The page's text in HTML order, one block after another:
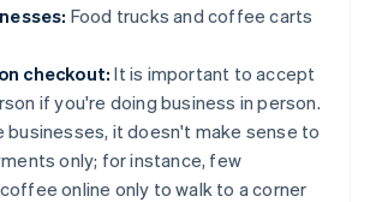
Food trucks and coffee carts
checkout:It is important to accept
if you're doing business in person.
businesses, it doesn't make sense to
only; for instance, few
online only to walk to a corner